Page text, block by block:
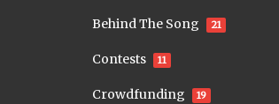
Behind The Song 21
Contests 11
Crowdfunding 19